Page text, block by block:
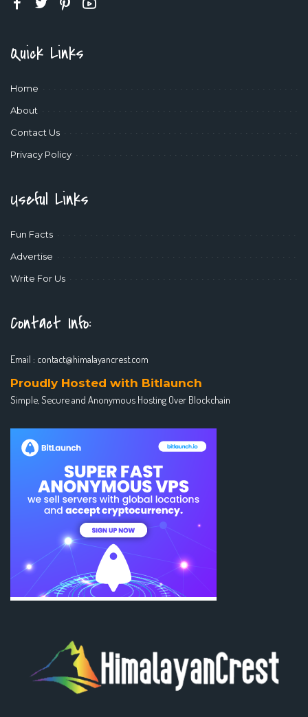
Quick Links
Home
About
Contact Us
Privacy Policy
Useful Links
Fun Facts
Advertise
Write For Us
Contact Info:
Email : contact@himalayancrest.com
Proudly Hosted with Bitlaunch
Simple, Secure and Anonymous Hosting Over Blockchain